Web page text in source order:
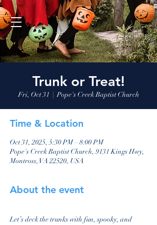
Trunk or Treat!
Fri, Oct 31
  |
Pope's Creek Baptist Church
Time & Location
Oct 31, 2025, 5:30 PM – 8:00 PM
Pope's Creek Baptist Church, 9131 Kings Hwy,
Montross, VA 22520, USA
About the event
Let’s deck the trunks with fun, spooky, and